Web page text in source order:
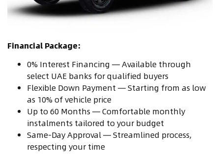
Financial Package:
0% Interest Financing — Available through
select UAE banks for qualified buyers
Flexible Down Payment — Starting from as low
as 10% of vehicle price
Up to 60 Months — Comfortable monthly
instalments tailored to your budget
Same-Day Approval — Streamlined process,
respecting your time